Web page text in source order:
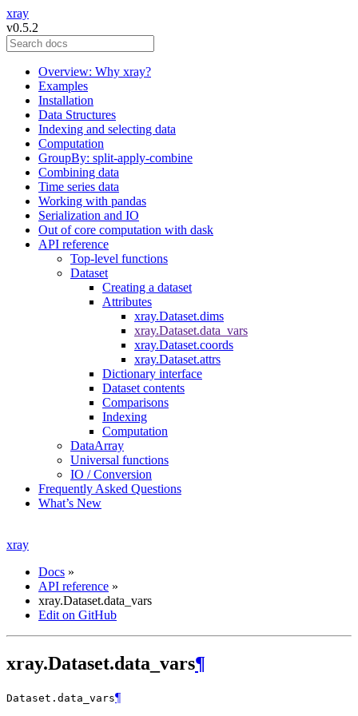
xray
v0.5.2
Overview: Why xray?
Examples
Installation
Data Structures
Indexing and selecting data
Computation
GroupBy: split-apply-combine
Combining data
Time series data
Working with pandas
Serialization and IO
Out of core computation with dask
API reference
Top-level functions
Dataset
Creating a dataset
Attributes
xray.Dataset.dims
xray.Dataset.data_vars
xray.Dataset.coords
xray.Dataset.attrs
Dictionary interface
Dataset contents
Comparisons
Indexing
Computation
DataArray
Universal functions
IO / Conversion
Frequently Asked Questions
What’s New
xray
Docs »
API reference »
xray.Dataset.data_vars
Edit on GitHub
xray.Dataset.data_vars¶
Dataset. data_vars¶